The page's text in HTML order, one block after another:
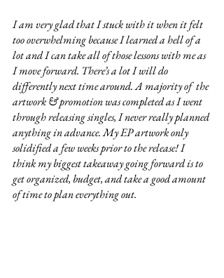
I am very glad that I stuck with it when it felt
too overwhelming because I learned a hell of a
lot and I can take all of those lessons with me as
I move forward. There’s a lot I will do
differently next time around. A majority of  the
artwork & promotion was completed as I went
through releasing singles, I never really planned
anything in advance. My EP artwork only
solidified a few weeks prior to the release! I
think my biggest takeaway going forward is to
get organized, budget, and take a good amount
of time to plan everything out.